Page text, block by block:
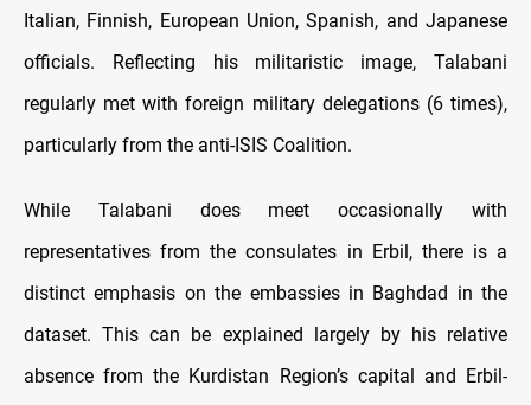
Italian, Finnish, European Union, Spanish, and Japanese
officials. Reflecting his militaristic image, Talabani
regularly met with foreign military delegations (6 times),
particularly from the anti-ISIS Coalition.
While Talabani does meet occasionally with
representatives from the consulates in Erbil, there is a
distinct emphasis on the embassies in Baghdad in the
dataset. This can be explained largely by his relative
absence from the Kurdistan Region’s capital and Erbil-